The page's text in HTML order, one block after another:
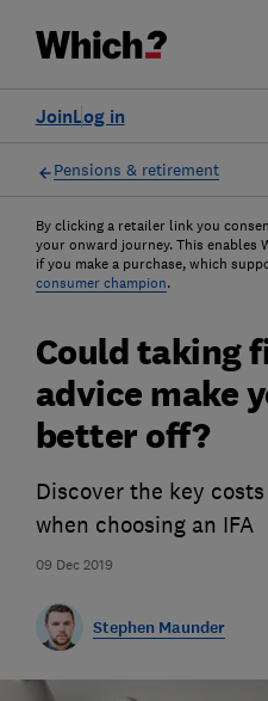
Log in
Join
Pensions & retirement
By clicking a retailer link you
your onward journey. This enables
if you make a purchase, which
consumer champion.
09 Dec 2019
Could taking
advice make
better off?
Discover the key
when choosing an IFA
Stephen Maunder